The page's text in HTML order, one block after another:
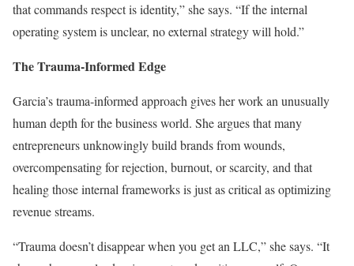
that commands respect is identity,” she says. “If the internal
operating system is unclear, no external strategy will hold.”
The Trauma-Informed Edge
Garcia’s trauma-informed approach gives her work an unusually
human depth for the business world. She argues that many
entrepreneurs unknowingly build brands from wounds,
overcompensating for rejection, burnout, or scarcity, and that
healing those internal frameworks is just as critical as optimizing
revenue streams.
“Trauma doesn’t disappear when you get an LLC,” she says. “It